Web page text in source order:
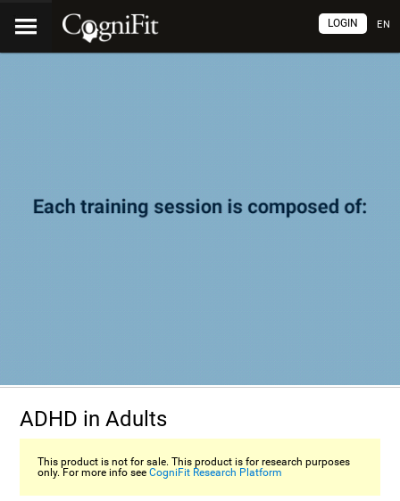
EN
LOGIN
ADHD in Adults
This product is not for sale. This product is for research purposes
only. For more info seeCogniFit Research Platform